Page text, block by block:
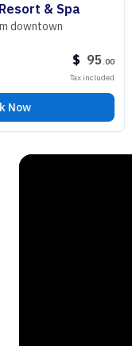
& Spa
95.00
Tax included